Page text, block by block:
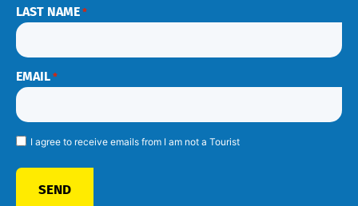
LAST NAME *
EMAIL *
I agree to receive emails from I am not a Tourist
SEND